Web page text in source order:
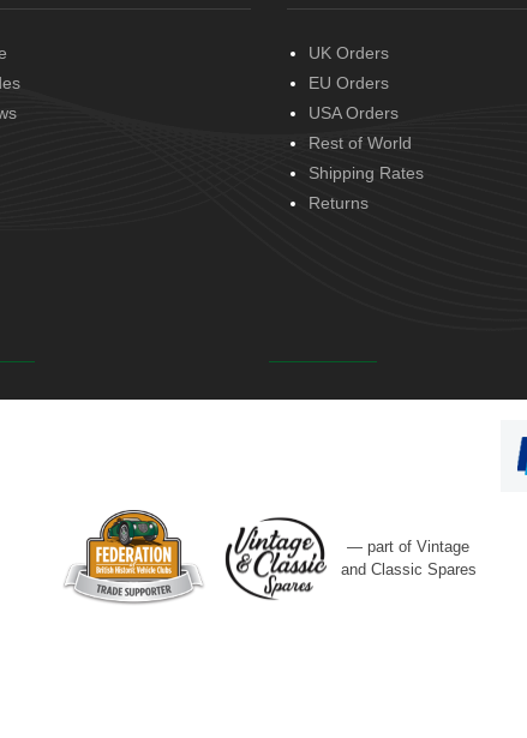
UK Orders
EU Orders
USA Orders
Rest of World
Shipping Rates
Returns
— part of Vintage
and Classic Spares